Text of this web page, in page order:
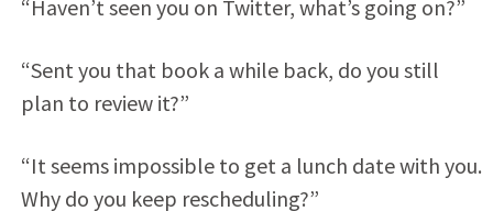
“Haven’t seen you on Twitter, what’s going on?”
“Sent you that book a while back, do you still
plan to review it?”
“It seems impossible to get a lunch date with you.
Why do you keep rescheduling?”